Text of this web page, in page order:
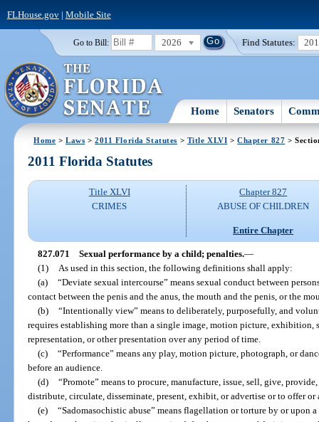
FLHouse.gov| Mobile Site
Go to Bill: 2026 Find Statutes:
Home Senators
Home >Laws >2011 Florida Statutes > Title XLVI >Chapter 827 >
2011 Florida Statutes
Title XLVI
CRIMES
Chapter 827
ABUSE OF CHILDREN
Entire Chapter
827.071 Sexual performance by a child; penalties.—
(1)
As used in this section, the following definitions shall apply:
(a) “Deviate sexual intercourse” means sexual conduct between
contact between the penis and the anus, the mouth and the penis, or the
(b) “Intentionally view” means to deliberately, purposefully, and
requires establishing more than a single image, motion picture, exhibition,
representation, or other presentation over any period of time.
(c) “Performance” means any play, motion picture, photograph, or
before an audience.
(d) “Promote” means to procure, manufacture, issue, sell, give,
distribute, circulate, disseminate, present, exhibit, or advertise or to offer or
(e) “Sadomasochistic abuse” means flagellation or torture by or upon